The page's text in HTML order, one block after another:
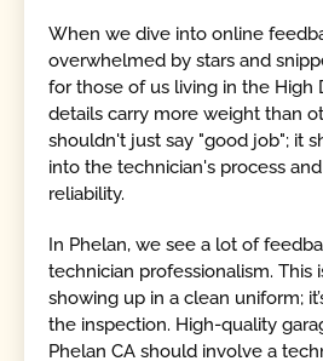
When we dive into online
overwhelmed by stars and
for those of us living in the High
details carry more weight than
shouldn't just say "good job"; it
into the technician's process
reliability.
In Phelan, we see a lot of
technician professionalism. This
showing up in a clean uniform;
the inspection. High-quality
Phelan CA should involve a